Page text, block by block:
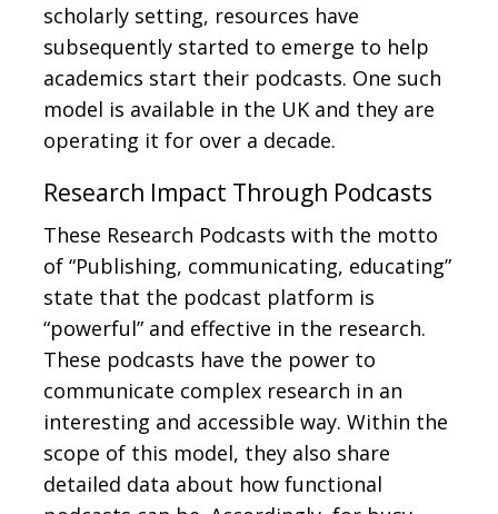
scholarly setting, resources have
subsequently started to emerge to help
academics start their podcasts. One such
model is available in the UK and they are
operating it for over a decade.
Research Impact Through Podcasts
These Research Podcasts with the motto
of “Publishing, communicating, educating”
state that the podcast platform is
“powerful” and effective in the research.
These podcasts have the power to
communicate complex research in an
interesting and accessible way. Within the
scope of this model, they also share
detailed data about how functional